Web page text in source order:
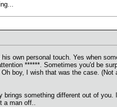
own personal touch. Yes when
******. Sometimes you'd be
boy, I wish that was the case.
something different out of
a man off..